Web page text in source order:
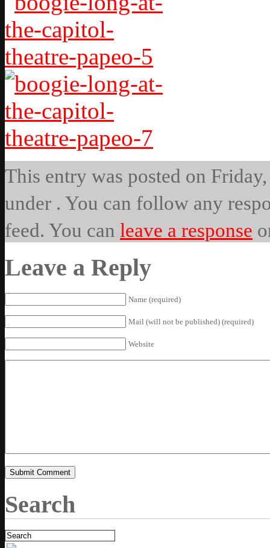
This entry was posted on
under . You can follow any
feed. You can leave a response
Leave a Reply
Name (required)
Mail (will not be published) (required)
Website
Search